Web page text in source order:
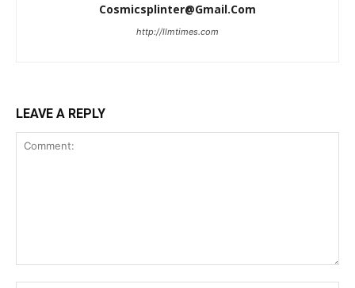
Cosmicsplinter@gmail.com
http://llmtimes.com
LEAVE A REPLY